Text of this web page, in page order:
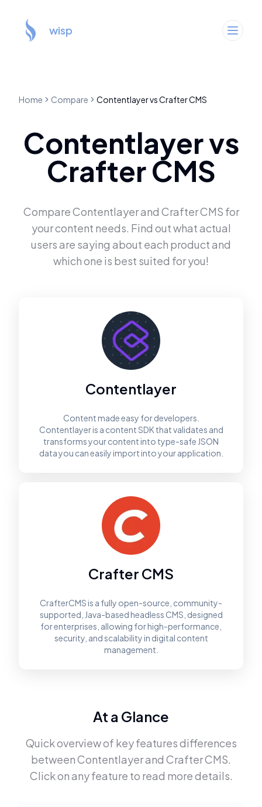
wisp
Home Compare ContentlayervsCrafter CMS
Contentlayervs
Crafter CMS
CompareContentlayerand Crafter CMS for
your content needs. Find out what actual
users are saying about each product and
which one is best suited for you!
Contentlayer
Content made easy for developers.
Contentlayer is a content SDK that validates and
transforms your content into type-safe JSON
data you can easily import into your application.
Crafter CMS
CrafterCMS is a fully open-source, community-
supported, Java-based headless CMS, designed
for enterprises, allowing for high-performance,
security, and scalability in digital content
management.
At a Glance
Quick overview of key features differences
betweenContentlayerand Crafter CMS.
Click on any feature to read more details.